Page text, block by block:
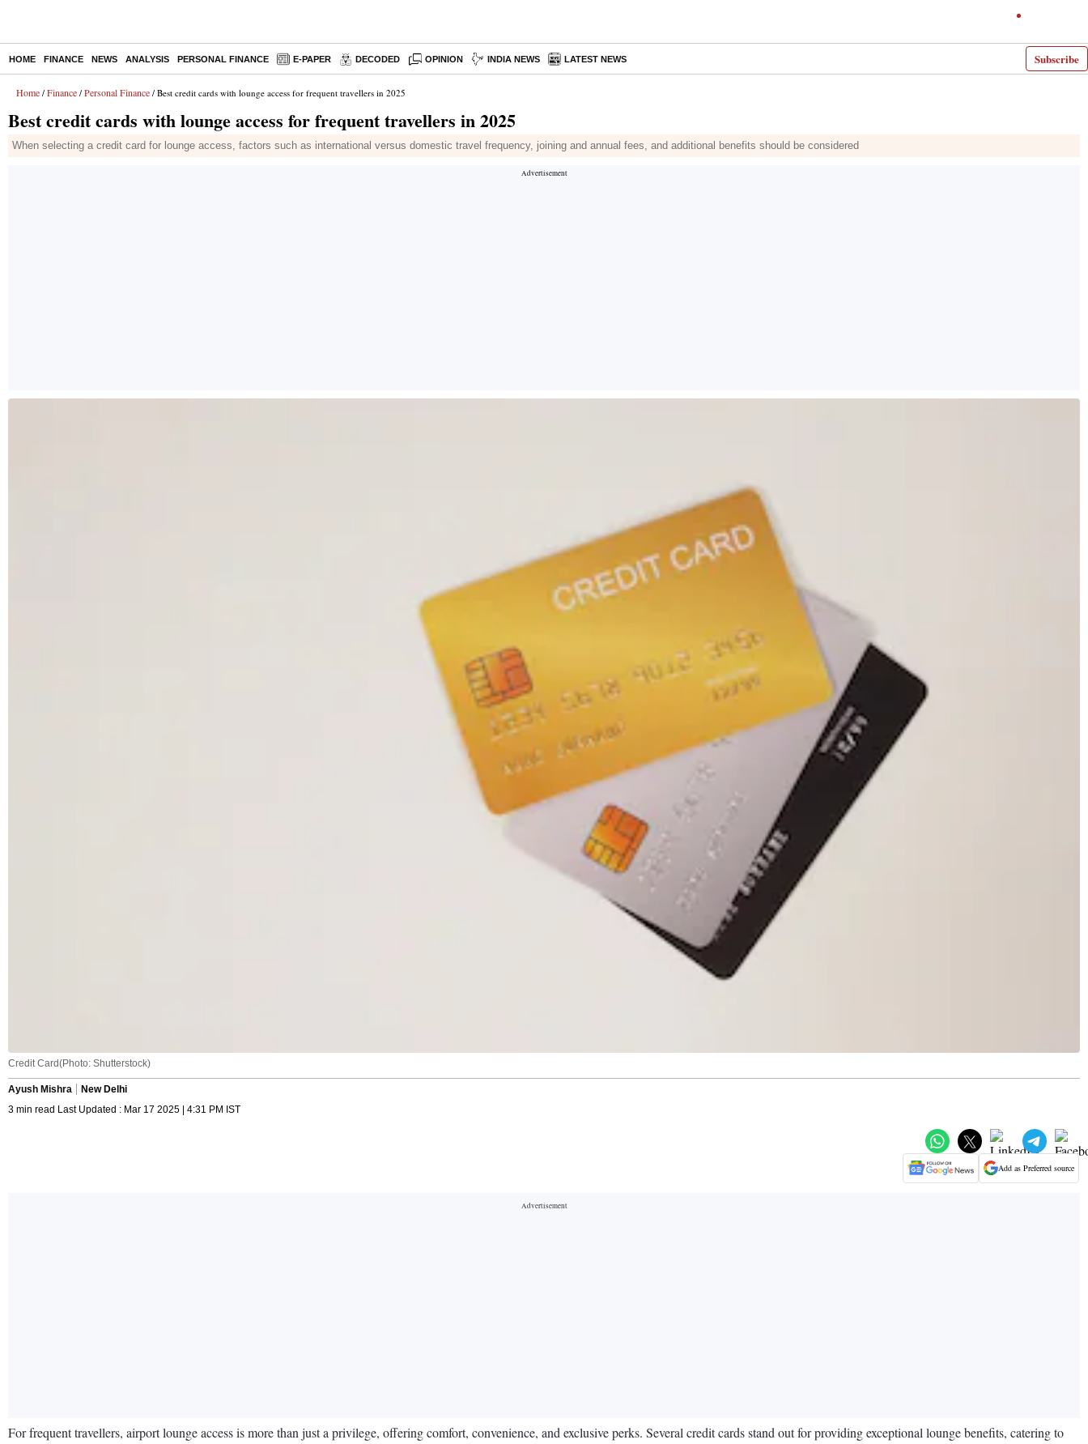
Subscribe
HOME FINANCE NEWS ANALYSIS PERSONAL FINANCE E-PAPER DECODED OPINION INDIA NEWS LATEST NEWS
Home / Finance / Personal Finance / Best credit cards with lounge access for frequent travellers in 2025
Best credit cards with lounge access for frequent travellers in 2025
When selecting a credit card for lounge access, factors such as international versus domestic travel frequency, joining and annual fees, and additional benefits should be considered
Credit Card(Photo: Shutterstock)
Ayush Mishra
New Delhi
3 min read Last Updated : Mar 17 2025 | 4:31 PM IST
Add as Preferred source
For frequent travellers, airport lounge access is more than just a privilege, offering comfort, convenience, and exclusive perks. Several credit cards stand out for providing exceptional lounge benefits, catering to